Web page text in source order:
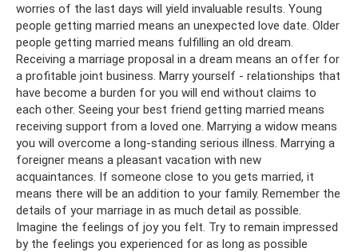
worries of the last days will yield invaluable results. Young
people getting married means an unexpected love date. Older
people getting married means fulfilling an old dream.
Receiving a marriage proposal in a dream means an offer for
a profitable joint business. Marry yourself - relationships that
have become a burden for you will end without claims to
each other. Seeing your best friend getting married means
receiving support from a loved one. Marrying a widow means
you will overcome a long-standing serious illness. Marrying a
foreigner means a pleasant vacation with new
acquaintances. If someone close to you gets married, it
means there will be an addition to your family. Remember the
details of your marriage in as much detail as possible.
Imagine the feelings of joy you felt. Try to remain impressed
by the feelings you experienced for as long as possible